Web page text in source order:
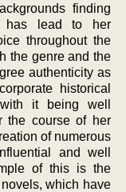
finding
has lead to her
throughout the
the genre and the
authenticity as
historical
it being well
the course of her
of numerous
and well
of this is the
novels, which have